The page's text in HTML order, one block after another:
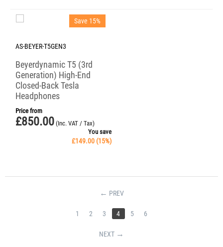
Save 15%
AS-BEYER-T5GEN3
Beyerdynamic T5 (3rd
Generation) High-End
Closed-Back Tesla
Headphones
Price from
£850.00 (Inc. VAT / Tax)
You save
£149.00 (15%)
PREV
1 2 3 4 5 6
NEXT